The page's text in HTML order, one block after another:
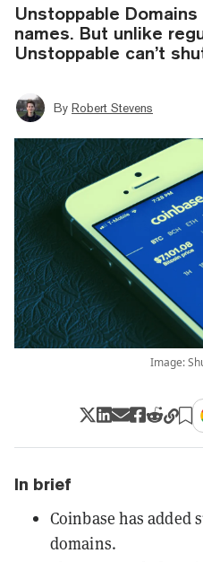
Unstoppable
names. But unlike
Unstoppable can’t
By Robert Stevens
Image:
In brief
Coinbase has added
domains.